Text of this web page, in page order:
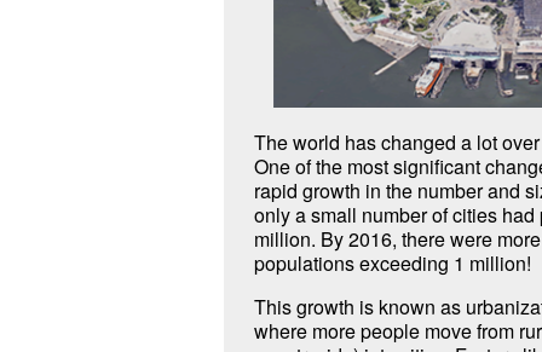
The world has changed a lot
One of the most significant
rapid growth in the number and
only a small number of cities
million. By 2016, there were
populations exceeding 1 million!
This growth is known as
where more people move from